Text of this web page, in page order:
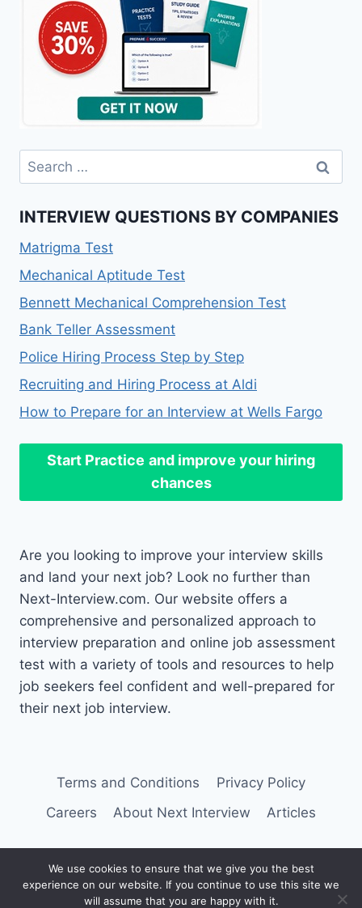
Search
for:
INTERVIEW QUESTIONS BY COMPANIES
Matrigma Test
Mechanical Aptitude Test
Bennett Mechanical Comprehension Test
Bank Teller Assessment
Police Hiring Process Step by Step
Recruiting and Hiring Process at Aldi
How to Prepare for an Interview at Wells Fargo
Start Practice and improve your hiring
chances
Are you looking to improve your interview skills
and land your next job? Look no further than
Next-Interview.com. Our website offers a
comprehensive and personalized approach to
interview preparation and online job assessment
test with a variety of tools and resources to help
job seekers feel confident and well-prepared for
their next job interview.
Terms and Conditions
Privacy Policy
Careers
About Next Interview Articles
© 2026 Next Interview
We use cookies to ensure that we give you the best
experience on our website. If you continue to use this site we
will assume that you are happy with it.